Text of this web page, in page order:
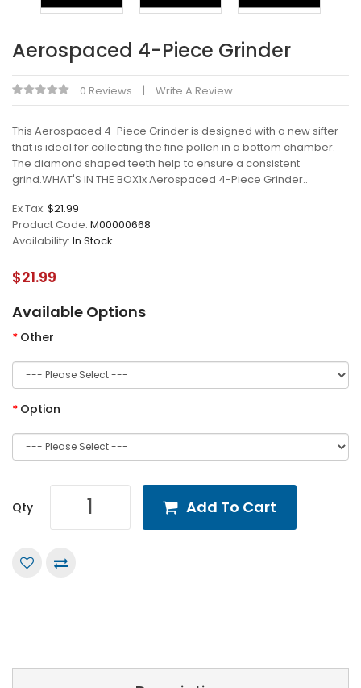
Aerospaced 4-Piece Grinder
0 Reviews Write A Review
This Aerospaced 4-Piece Grinder is designed with a new sifter
that is ideal for collecting the fine pollen in a bottom chamber.
The diamond shaped teeth help to ensure a consistent
grind.WHAT'S IN THE BOX1x Aerospaced 4-Piece Grinder..
Ex Tax: $21.99
Product Code: M00000668
Availability: In Stock
$21.99
Available Options
Other
Option
Qty Add To Cart